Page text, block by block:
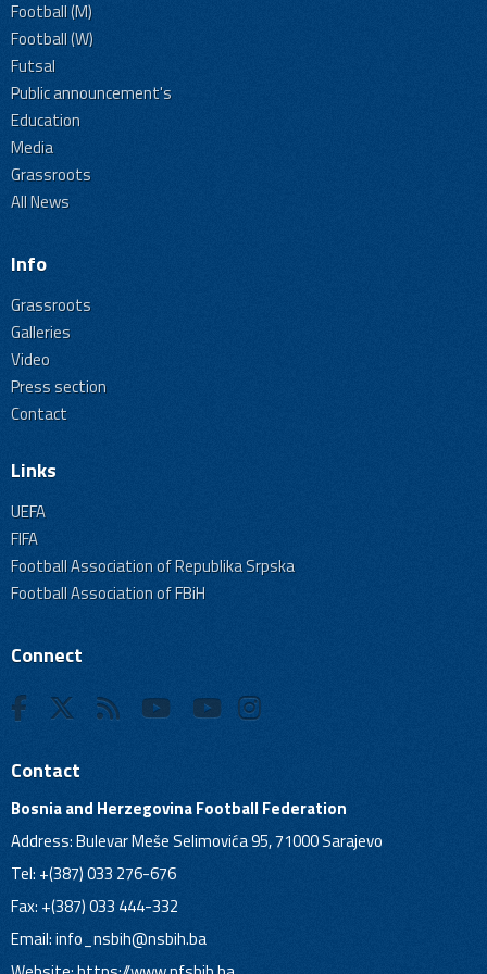
Football (M)
Football (W)
Futsal
Public announcement's
Education
Media
Grassroots
All News
Info
Grassroots
Galleries
Video
Press section
Contact
Links
UEFA
FIFA
Football Association of Republika Srpska
Football Association of FBiH
Connect
Contact
Bosnia and Herzegovina Football Federation
Address: Bulevar Meše Selimovića 95, 71000 Sarajevo
Tel: +(387) 033 276-676
Fax: +(387) 033 444-332
Email:info_nsbih@nsbih.ba